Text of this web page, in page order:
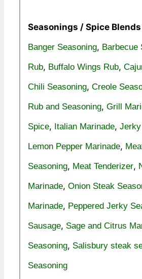
Seasonings / Spice
Banger Seasoning, Barbecue
Rub, Buffalo Wings Rub,
Chili Seasoning, Creole
Rub and Seasoning, Grill
Spice, Italian Marinade,
Lemon Pepper Marinade,
Seasoning, Meat Tenderizer,
Marinade, Onion Steak
Marinade, Peppered Jerky
Sausage, Sage and Citrus
Seasoning, Salisbury steak
Seasoning